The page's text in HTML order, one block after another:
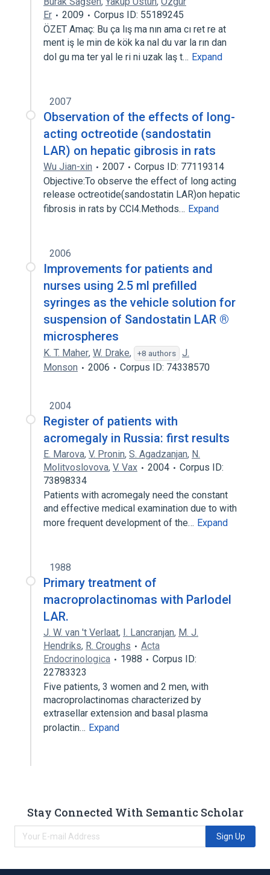
Er
2009
Corpus ID: 55189245
ÖZET Amaç: Bu ça lış ma nın ama cı ret re at
ment iş le min de kök ka nal du var la rın dan
dol gu ma ter yal le ri ni uzak laş t… Expand
2007
Observation of the effects of long-
acting octreotide (sandostatin
LAR) on hepatic gibrosis in rats
Wu Jian-xin 2007
Corpus ID: 77119314
Objective:To observe the effect of long acting
release octreotide(sandostatin LAR)on hepatic
fibrosis in rats by CCl4.Methods… Expand
2006
Improvements for patients and
nurses using 2.5 ml prefilled
syringes as the vehicle solution for
suspension of Sandostatin LAR ®
microspheres
K. T. Maher, W. Drake, +8 authors
J.
Monson
2006 Corpus ID: 74338570
2004
Register of patients with
acromegaly in Russia: first results
E. Marova, V. Pronin, S. Agadzanjan, N.
Molitvoslovova, V. Vax 2004
Corpus ID:
73898334
Patients with acromegaly need the constant
and effective medical examination due to with
more frequent development of the… Expand
1988
Primary treatment of
macroprolactinomas with Parlodel
LAR.
J. W. van 't Verlaat, I. Lancranjan, M. J.
Hendriks, R. Croughs
Acta
Endocrinologica
1988
Corpus ID:
22783323
Five patients, 3 women and 2 men, with
macroprolactinomas characterized by
extrasellar extension and basal plasma
prolactin… Expand
Stay Connected With Semantic Scholar
Sign Up